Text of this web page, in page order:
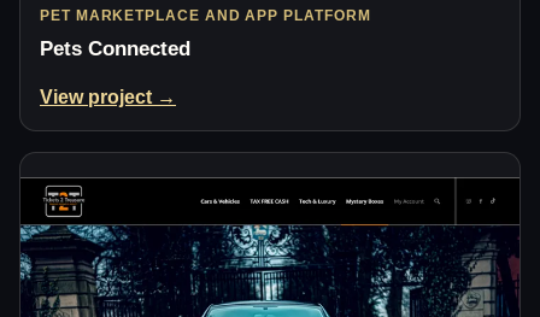
PET MARKETPLACE AND APP PLATFORM
Pets Connected
View project →